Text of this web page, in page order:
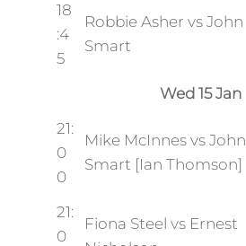
18
:4
5
Robbie Asher vs John
Smart
Wed 15 Jan
21:
0
0
Mike McInnes vs John
Smart [Ian Thomson]
21:
0
Fiona Steel vs Ernest